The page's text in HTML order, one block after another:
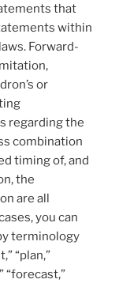
that
within
Forward-
or
regarding the
combination
timing of, and
the
are all
you can
terminology
“plan,”
“forecast,”